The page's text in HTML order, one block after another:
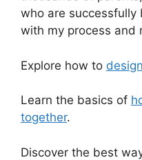
who are
with my process and
Explore how to design
Learn the basics of
together.
Discover the best